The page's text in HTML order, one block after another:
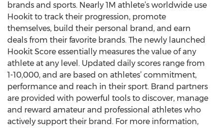
brands and sports. Nearly 1M athlete’s worldwide use
Hookit to track their progression, promote
themselves, build their personal brand, and earn
deals from their favorite brands. The newly launched
Hookit Score essentially measures the value of any
athlete at any level. Updated daily scores range from
1-10,000, and are based on athletes’ commitment,
performance and reach in their sport. Brand partners
are provided with powerful tools to discover, manage
and reward amateur and professional athletes who
actively support their brand. For more information,